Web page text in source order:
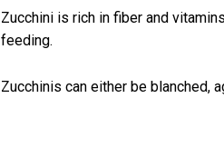
Zucchini is rich in fiber and
feeding.
Zucchinis can either be blanched,